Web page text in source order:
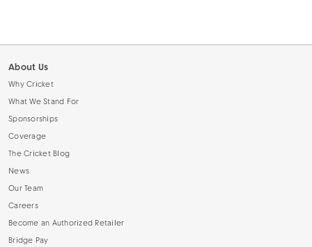
About Us
Why Cricket
What We Stand For
Sponsorships
Coverage
The Cricket Blog
News
Our Team
Careers
Become an Authorized Retailer
Bridge Pay